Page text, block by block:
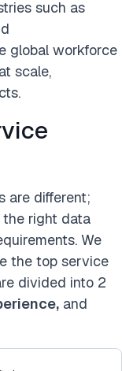
such as
global workforce
scale,
are different;
right data
We
the top service
divided into 2
and